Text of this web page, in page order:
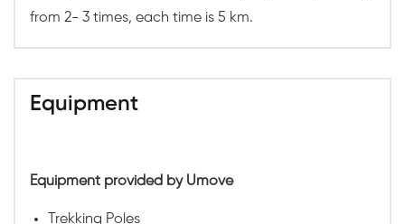
from 2- 3 times, each time is 5 km.
Equipment
Equipment provided by Umove
Trekking Poles